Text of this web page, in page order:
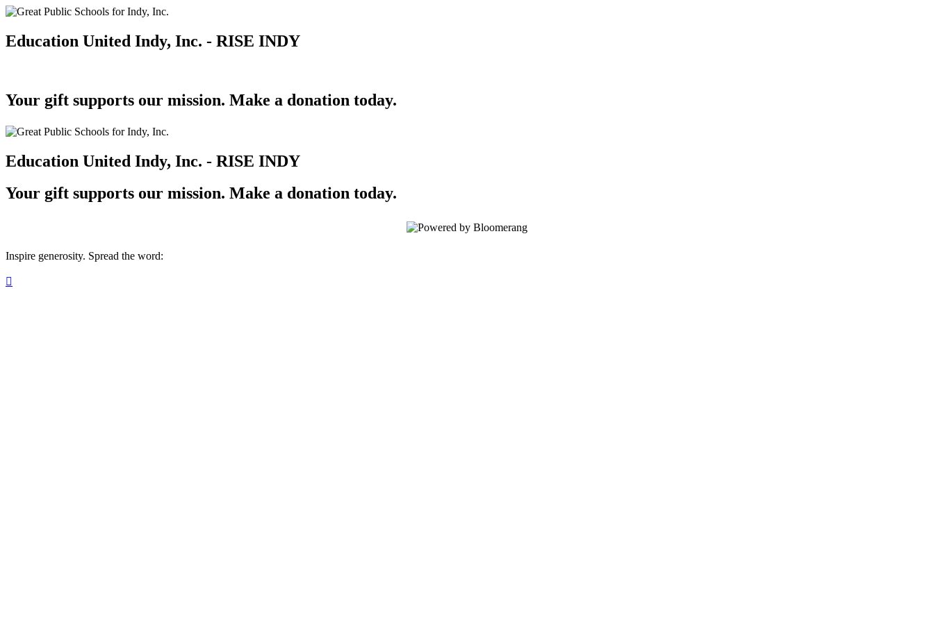
Education United Indy, Inc. - RISE INDY
Your gift supports our mission. Make a donation today.
Education United Indy, Inc. - RISE INDY
Your gift supports our mission. Make a donation today.
Inspire generosity. Spread the word:
